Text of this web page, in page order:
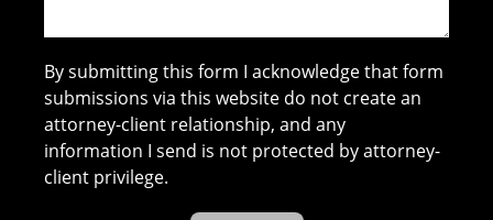
By submitting this form I acknowledge that form
submissions via this website do not create an
attorney-client relationship, and any
information I send is not protected by attorney-
client privilege.